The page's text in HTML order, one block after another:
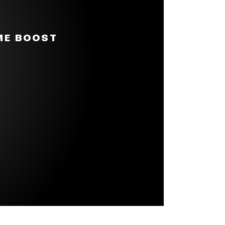
Pro Sound with punchy
it even more portable. You
BOOST
of playtime on a single
almost any
multiple JBL Auracast-
straight from your phone.
introducing new